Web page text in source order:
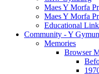
Maes Y Morfa
Maes Y Morfa
Educational
Community - Y
Memories
Browser